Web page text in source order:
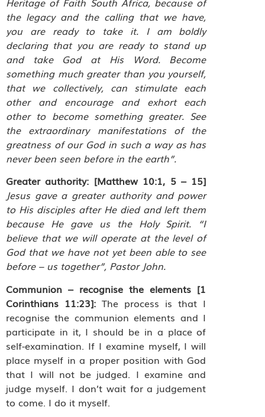
the legacy and the calling that we have,
you are ready to take it. I am boldly
declaring that you are ready to stand up
and take God at His Word. Become
something much greater than you yourself,
that we collectively, can stimulate each
other and encourage and exhort each
other to become something greater. See
the extraordinary manifestations of the
greatness of our God in such a way as has
never been seen before in the earth”.
Greater authority: [Matthew 10:1, 5 – 15]
Jesus gave a greater authority and power
to His disciples after He died and left them
because He gave us the Holy Spirit. “I
believe that we will operate at the level of
God that we have not yet been able to see
before – us together”, Pastor John.
Communion – recognise the elements [1
Corinthians 11:23]: The process is that I
recognise the communion elements and I
participate in it, I should be in a place of
self-examination. If I examine myself, I will
place myself in a proper position with God
that I will not be judged. I examine and
judge myself. I don’t wait for a judgement
to come. I do it myself.